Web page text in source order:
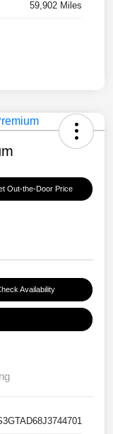
59,902 Miles
Out-the-Door Price
Availability